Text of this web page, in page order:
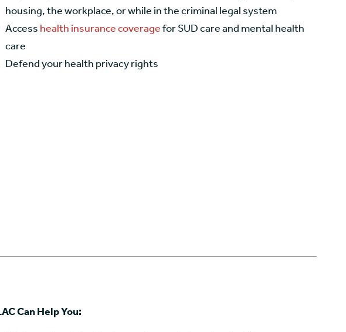
housing, the workplace, or while in the criminal legal system
Access health insurance coverage for SUD care and mental health
care
Defend your health privacy rights
Can Help You: